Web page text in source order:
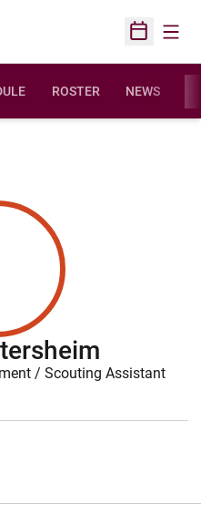
Open
ROSTER NEWS
/ Scouting Assistant